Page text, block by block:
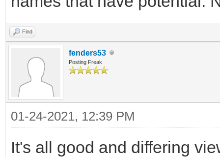
Find
fenders53
Posting Freak
01-24-2021, 12:39 PM
It's all good and differing